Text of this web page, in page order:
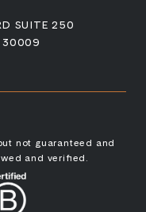
SUITE 250
30009
not guaranteed and
and verified.